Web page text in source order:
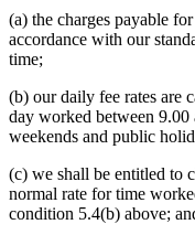
(a) the charges payable
accordance with our
time;
(b) our daily fee rates are
day worked between
weekends and public
(c) we shall be entitled to
normal rate for time
condition 5.4(b) above;